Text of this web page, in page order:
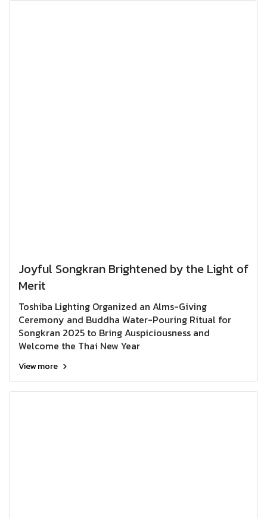
Joyful Songkran Brightened by the Light of
Merit
Toshiba Lighting Organized an Alms-Giving
Ceremony and Buddha Water-Pouring Ritual for
Songkran 2025 to Bring Auspiciousness and
Welcome the Thai New Year
View more